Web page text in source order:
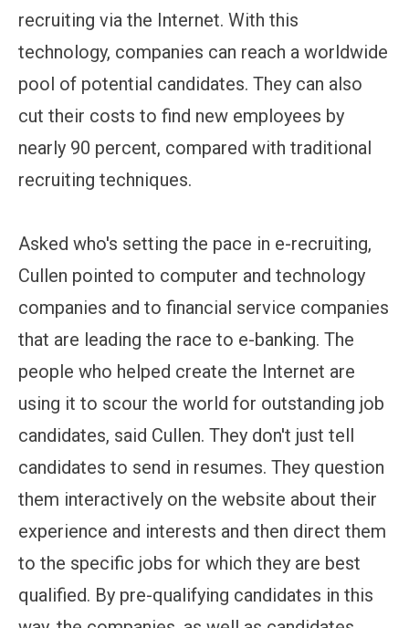
recruiting via the Internet. With this
technology, companies can reach a worldwide
pool of potential candidates. They can also
cut their costs to find new employees by
nearly 90 percent, compared with traditional
recruiting techniques.
Asked who's setting the pace in e-recruiting,
Cullen pointed to computer and technology
companies and to financial service companies
that are leading the race to e-banking. The
people who helped create the Internet are
using it to scour the world for outstanding job
candidates, said Cullen. They don't just tell
candidates to send in resumes. They question
them interactively on the website about their
experience and interests and then direct them
to the specific jobs for which they are best
qualified. By pre-qualifying candidates in this